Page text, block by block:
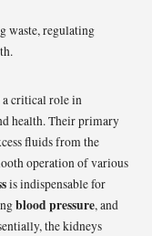
a critical role in
health. Their primary
fluids from the
operation of various
is indispensable for
blood pressure, and
the kidneys